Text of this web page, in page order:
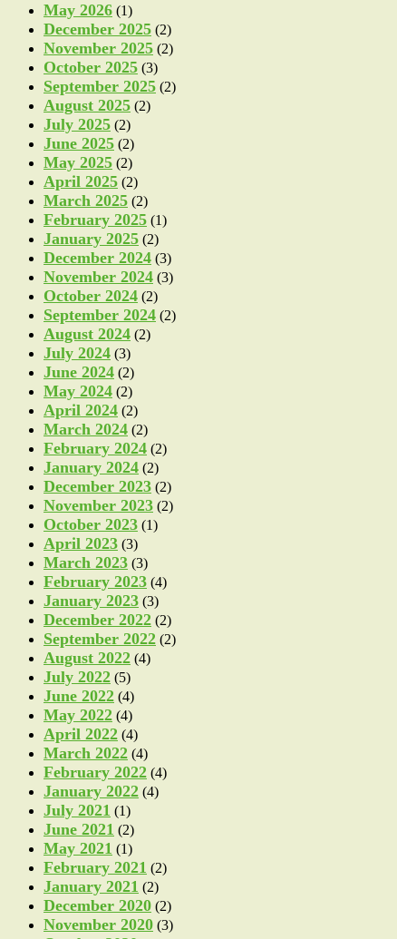
May 2026 (1)
December 2025 (2)
November 2025 (2)
October 2025 (3)
September 2025 (2)
August 2025 (2)
July 2025 (2)
June 2025 (2)
May 2025 (2)
April 2025 (2)
March 2025 (2)
February 2025 (1)
January 2025 (2)
December 2024 (3)
November 2024 (3)
October 2024 (2)
September 2024 (2)
August 2024 (2)
July 2024 (3)
June 2024 (2)
May 2024 (2)
April 2024 (2)
March 2024 (2)
February 2024 (2)
January 2024 (2)
December 2023 (2)
November 2023 (2)
October 2023 (1)
April 2023 (3)
March 2023 (3)
February 2023 (4)
January 2023 (3)
December 2022 (2)
September 2022 (2)
August 2022 (4)
July 2022 (5)
June 2022 (4)
May 2022 (4)
April 2022 (4)
March 2022 (4)
February 2022 (4)
January 2022 (4)
July 2021 (1)
June 2021 (2)
May 2021 (1)
February 2021 (2)
January 2021 (2)
December 2020 (2)
November 2020 (3)